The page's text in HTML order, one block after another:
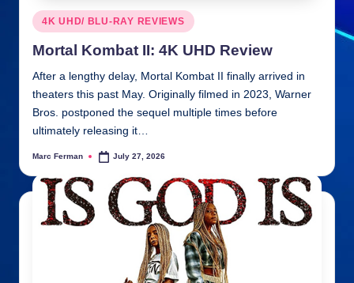
Posted
in
4K UHD/ BLU-RAY REVIEWS
Mortal Kombat II: 4K UHD Review
After a lengthy delay, Mortal Kombat II finally arrived in
theaters this past May. Originally filmed in 2023, Warner
Bros. postponed the sequel multiple times before
ultimately releasing it…
Posted
Marc Ferman July 27, 2026